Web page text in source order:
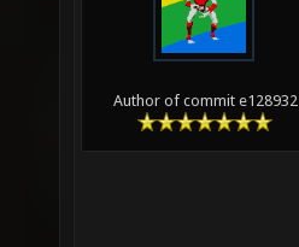
Author of commit e128932